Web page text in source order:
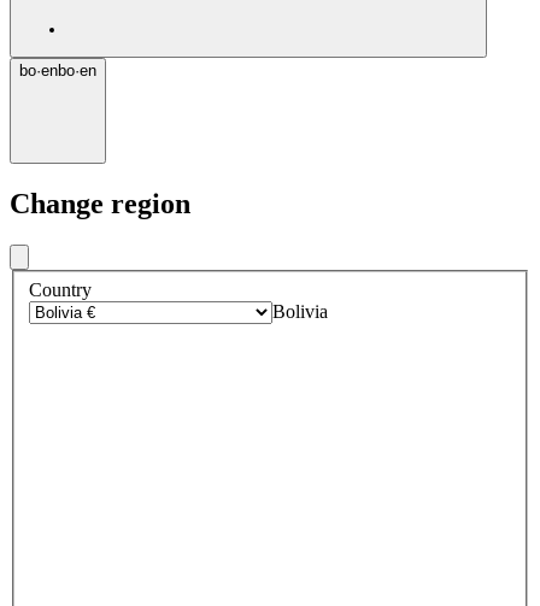
bo·enbo·en
Change region
Country
Bolivia